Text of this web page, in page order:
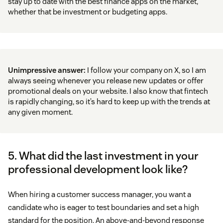
whether that be investment or budgeting apps.
Unimpressive answer: I follow your company on X, so I am
always seeing whenever you release new updates or offer
promotional deals on your website. I also know that fintech
is rapidly changing, so it’s hard to keep up with the trends at
any given moment.
5. What did the last investment in your
professional development look like?
When hiring a customer success manager, you want a
candidate who is eager to test boundaries and set a high
standard for the position. An above-and-beyond response